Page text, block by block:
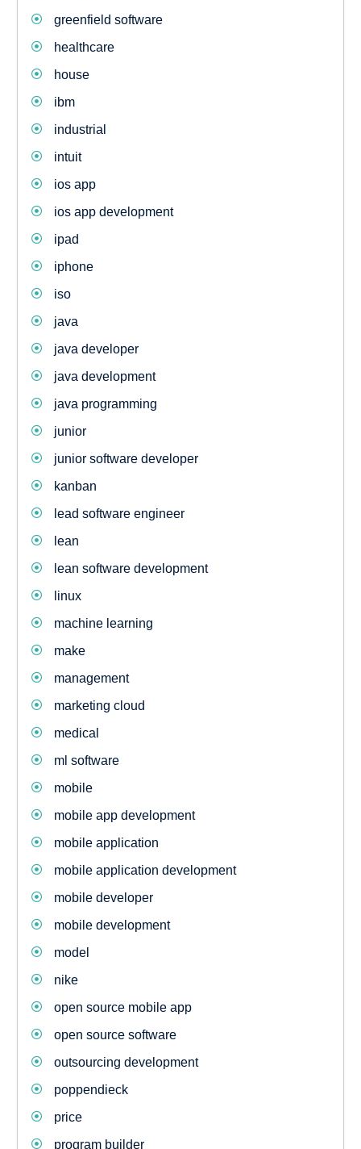
greenfield software
healthcare
house
ibm
industrial
intuit
ios app
ios app development
ipad
iphone
iso
java
java developer
java development
java programming
junior
junior software developer
kanban
lead software engineer
lean
lean software development
linux
machine learning
make
management
marketing cloud
medical
ml software
mobile
mobile app development
mobile application
mobile application development
mobile developer
mobile development
model
nike
open source mobile app
open source software
outsourcing development
poppendieck
price
program builder